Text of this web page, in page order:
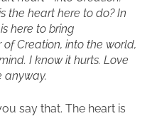
the heart here to do? In
here to bring
Creation, into the world,
I know it hurts. Love
anyway.
say that. The heart is